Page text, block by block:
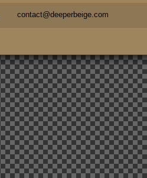
contact@deeperbeige.com